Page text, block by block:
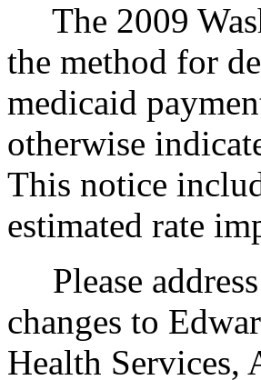
The 2009
the method for
medicaid
otherwise
This notice
estimated rate
Please
changes to
Health Services,